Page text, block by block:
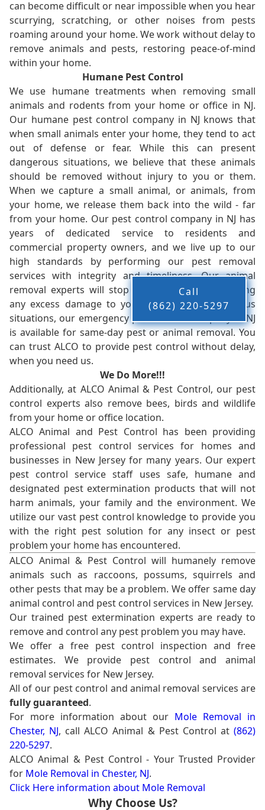
can become difficult or near impossible when you hear
scurrying, scratching, or other noises from pests
roaming around your home. We work without delay to
remove animals and pests, restoring peace-of-mind
within your home.
Humane Pest Control
We use humane treatments when removing small
animals and rodents from your home or office in NJ.
Our humane pest control company in NJ knows that
when small animals enter your home, they tend to act
out of defense or fear. While this can present
dangerous situations, we believe that these animals
should be removed without injury to you or them.
When we capture a small animal, or animals, from
your home, we release them back into the wild - far
from your home. Our pest control company in NJ has
years of dedicated service to residents and
commercial property owners, and we live up to our
high standards by performing our pest removal
services with integrity and timeliness. Our animal
removal experts will stop the animals from causing
any excess damage to your property. In dangerous
situations, our emergency pest control company in NJ
is available for same-day pest or animal removal. You
can trust ALCO to provide pest control without delay,
when you need us.
We Do More!!!
Additionally, at ALCO Animal & Pest Control, our pest
control experts also remove bees, birds and wildlife
from your home or office location.
ALCO Animal and Pest Control has been providing
professional pest control services for homes and
businesses in New Jersey for many years. Our expert
pest control service staff uses safe, humane and
designated pest extermination products that will not
harm animals, your family and the environment. We
utilize our vast pest control knowledge to provide you
with the right pest solution for any insect or pest
problem your home has encountered.
ALCO Animal & Pest Control will humanely remove
animals such as raccoons, possums, squirrels and
other pests that may be a problem. We offer same day
animal control and pest control services in New Jersey.
Our trained pest extermination experts are ready to
remove and control any pest problem you may have.
We offer a free pest control inspection and free
estimates. We provide pest control and animal
removal services for New Jersey.
All of our pest control and animal removal services are
fully guaranteed.
For more information about our Mole Removal in
Chester, NJ, call ALCO Animal & Pest Control at(862)
220-5297.
ALCO Animal & Pest Control - Your Trusted Provider
for Mole Removal in Chester, NJ.
Click Here information about Mole Removal
Why Choose Us?
Call
(862) 220-5297